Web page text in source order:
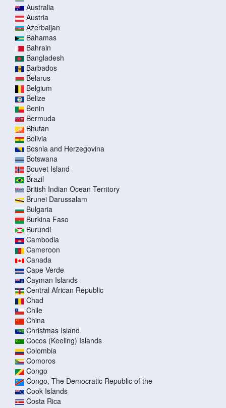
Australia
Austria
Azerbaijan
Bahamas
Bahrain
Bangladesh
Barbados
Belarus
Belgium
Belize
Benin
Bermuda
Bhutan
Bolivia
Bosnia and Herzegovina
Botswana
Bouvet Island
Brazil
British Indian Ocean Territory
Brunei Darussalam
Bulgaria
Burkina Faso
Burundi
Cambodia
Cameroon
Canada
Cape Verde
Cayman Islands
Central African Republic
Chad
Chile
China
Christmas Island
Cocos (Keeling) Islands
Colombia
Comoros
Congo
Congo, The Democratic Republic of the
Cook Islands
Costa Rica